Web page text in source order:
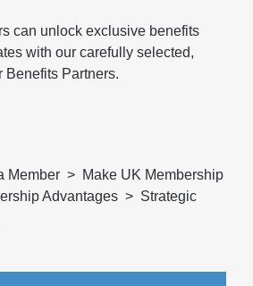
can unlock exclusive benefits
with our carefully selected,
Benefits Partners.
Member
Make UK Membership
Advantages
Strategic